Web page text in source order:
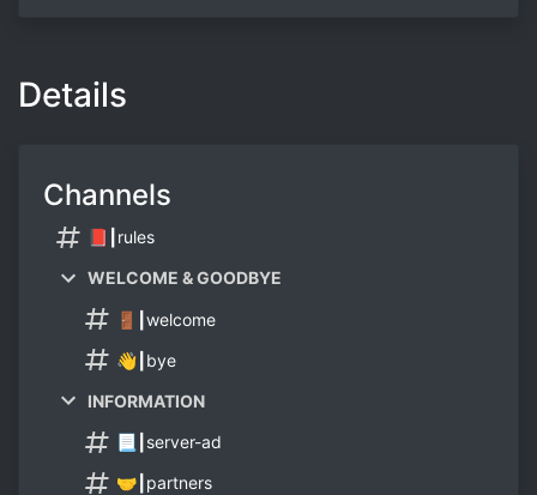
Details
Channels
📕┃rules
WELCOME & GOODBYE
🚪┃welcome
👋┃bye
INFORMATION
📃┃server-ad
🤝┃partners